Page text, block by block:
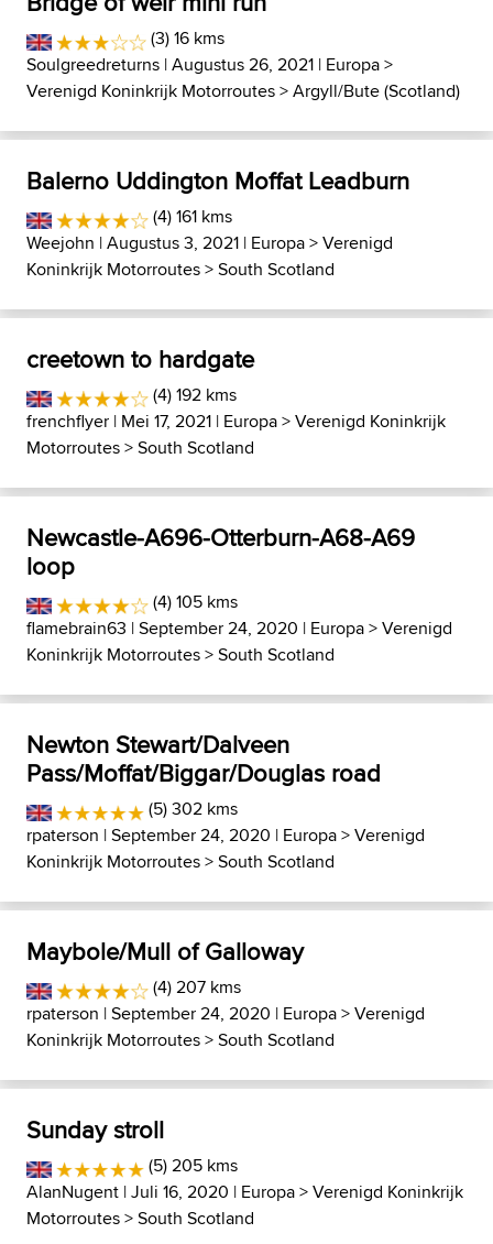
(3) 16 kms
Soulgreedreturns | Augustus 26, 2021 | Europa>
Verenigd Koninkrijk Motorroutes>Argyll/Bute (Scotland)
Balerno Uddington Moffat Leadburn
(4) 161 kms
Weejohn | Augustus 3, 2021 | Europa>Verenigd
Koninkrijk Motorroutes>South Scotland
creetown to hardgate
(4) 192 kms
frenchflyer | Mei 17, 2021 | Europa>Verenigd Koninkrijk
Motorroutes>South Scotland
Newcastle-A696-Otterburn-A68-A69
loop
(4) 105 kms
flamebrain63 | September 24, 2020 | Europa>Verenigd
Koninkrijk Motorroutes>South Scotland
Newton Stewart/Dalveen
Pass/Moffat/Biggar/Douglas road
(5) 302 kms
rpaterson | September 24, 2020 | Europa>Verenigd
Koninkrijk Motorroutes>South Scotland
Maybole/Mull of Galloway
(4) 207 kms
rpaterson | September 24, 2020 | Europa>Verenigd
Koninkrijk Motorroutes>South Scotland
Sunday stroll
(5) 205 kms
AlanNugent | Juli 16, 2020 | Europa>Verenigd Koninkrijk
Motorroutes>South Scotland